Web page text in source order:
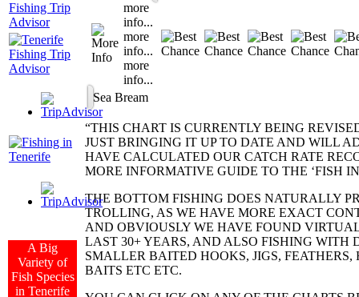
more
info...
more
info...
more
info...
Sea Bream
“THIS CHART IS CURRENTLY BEING
JUST BRINGING IT UP TO DATE AND WILL
HAVE CALCULATED OUR CATCH RATE
MORE INFORMATIVE GUIDE TO THE ‘FISH
THE BOTTOM FISHING DOES NATURALLY
TROLLING, AS WE HAVE MORE EXACT
AND OBVIOUSLY WE HAVE FOUND
LAST 30+ YEARS, AND ALSO FISHING WITH
SMALLER BAITED HOOKS, JIGS,
BAITS ETC ETC.
A Big
Variety of
Fish Species
in Tenerife